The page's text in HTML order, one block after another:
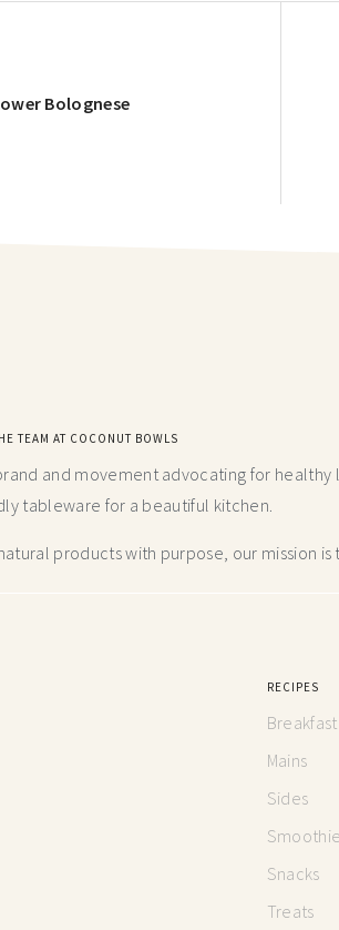
Bolognese
TEAM AT COCONUT BOWLS
and movement advocating for
tableware for a beautiful kitchen.
products with purpose, our mission
RECIPES
Breakfast
Mains
Sides
Snacks
Treats